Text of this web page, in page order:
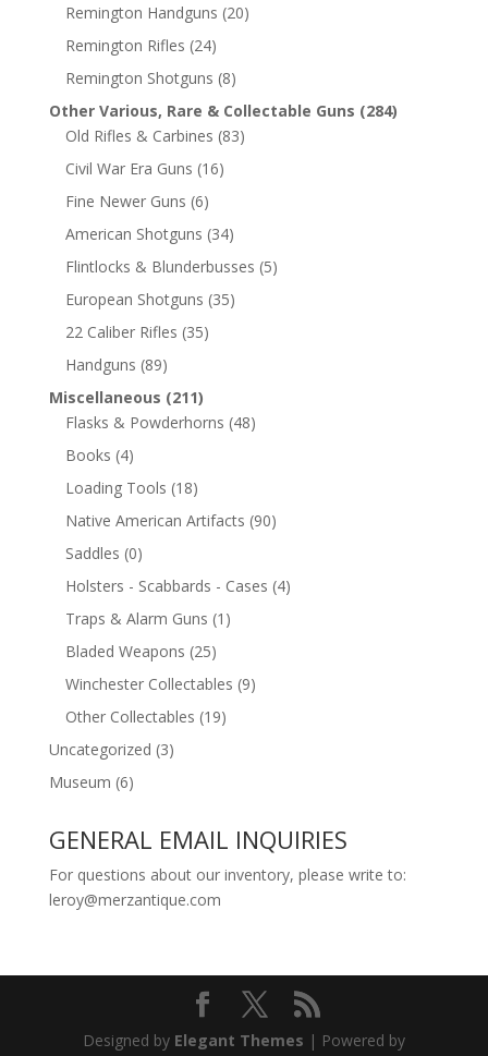
Remington Handguns (20)
Remington Rifles (24)
Remington Shotguns (8)
Other Various, Rare & Collectable Guns (284)
Old Rifles & Carbines (83)
Civil War Era Guns (16)
Fine Newer Guns (6)
American Shotguns (34)
Flintlocks & Blunderbusses (5)
European Shotguns (35)
22 Caliber Rifles (35)
Handguns (89)
Miscellaneous (211)
Flasks & Powderhorns (48)
Books (4)
Loading Tools (18)
Native American Artifacts (90)
Saddles (0)
Holsters - Scabbards - Cases (4)
Traps & Alarm Guns (1)
Bladed Weapons (25)
Winchester Collectables (9)
Other Collectables (19)
Uncategorized (3)
Museum (6)
GENERAL EMAIL INQUIRIES
For questions about our inventory, please write to:
leroy@merzantique.com
Designed by Elegant Themes | Powered by